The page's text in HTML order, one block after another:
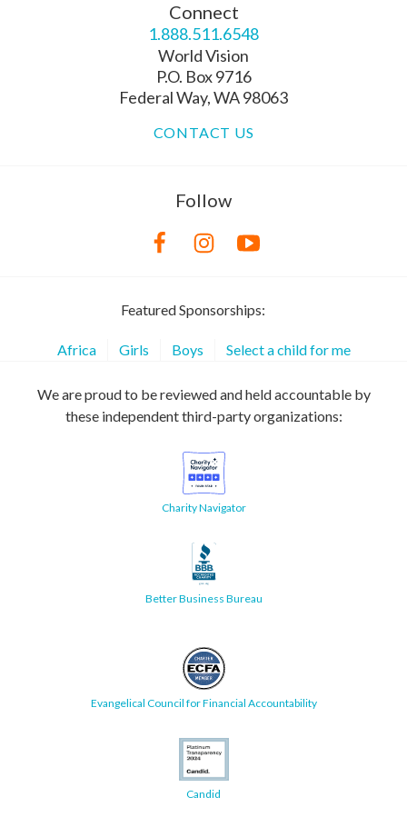
Connect
1.888.511.6548
World Vision
P.O. Box 9716
Federal Way, WA 98063
CONTACT US
Follow
Featured Sponsorships:
Africa Girls Boys Select a child for me
We are proud to be reviewed and held accountable by
these independent third-party organizations:
Charity Navigator
Better Business Bureau
Evangelical Council for Financial Accountability
Candid